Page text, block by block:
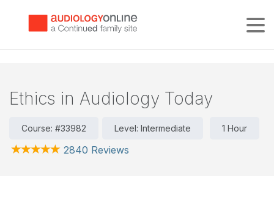
Ethics in Audiology Today
Course: #33982 Level: Intermediate 1 Hour
2840 Reviews